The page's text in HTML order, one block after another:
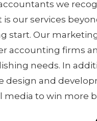
we
our services
start. Our
accounting firms
needs. In
design and
media to win more